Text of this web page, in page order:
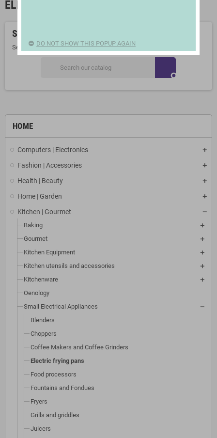
HOME
Computers | Electronics
Fashion | Accessories
Health | Beauty
Home | Garden
Kitchen | Gourmet
Baking
Gourmet
Kitchen Equipment
Kitchen utensils and accessories
Kitchenware
Oenology
Small Electrical Appliances
Blenders
Choppers
Coffee Makers and Coffee Grinders
Electric frying pans
Food processors
Fountains and Fondues
Fryers
Grills and griddles
Juicers
ELECTRIC FRYING PANS
Sorry for the inconvenience.
Search again what you are looking for
search
DO NOT SHOW THIS POPUP AGAIN